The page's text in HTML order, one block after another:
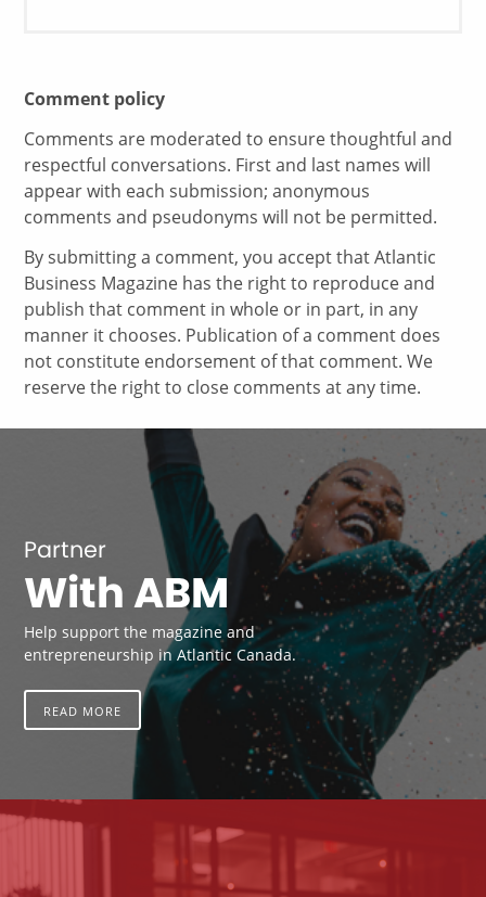
Comment policy
Comments are moderated to ensure thoughtful and
respectful conversations. First and last names will
appear with each submission; anonymous
comments and pseudonyms will not be permitted.
By submitting a comment, you accept that Atlantic
Business Magazine has the right to reproduce and
publish that comment in whole or in part, in any
manner it chooses. Publication of a comment does
not constitute endorsement of that comment. We
reserve the right to close comments at any time.
Partner
With ABM
Help support the magazine and
entrepreneurship in Atlantic Canada.
READ MORE